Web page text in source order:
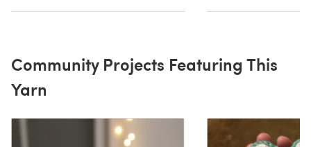
Community Projects Featuring This
Yarn